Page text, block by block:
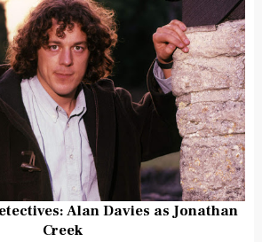
Alan Davies as Jonathan
Creek